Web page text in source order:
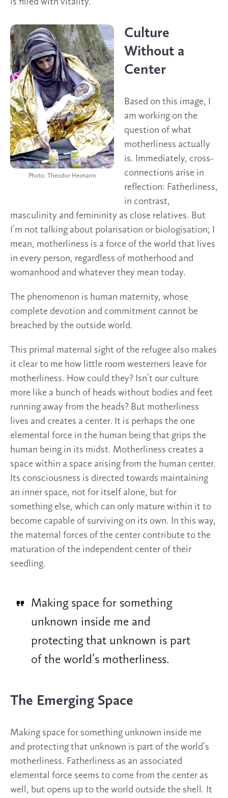
Photo: Theodor Heimann
Culture
Without a
Center
Based on this image, I
am working on the
question of what
motherliness actually
is. Immediately, cross-
connections arise in
reflection: Fatherliness,
in contrast,
masculinity and femininity as close relatives. But
I’m not talking about polarisation or biologisation; I
mean, motherliness is a force of the world that lives
in every person, regardless of motherhood and
womanhood and whatever they mean today.
The phenomenon is human maternity, whose
complete devotion and commitment cannot be
breached by the outside world.
This primal maternal sight of the refugee also makes
it clear to me how little room westerners leave for
motherliness. How could they? Isn’t our culture
more like a bunch of heads without bodies and feet
running away from the heads? But motherliness
lives and creates a center. It is perhaps the one
elemental force in the human being that grips the
human being in its midst. Motherliness creates a
space within a space arising from the human center.
Its consciousness is directed towards maintaining
an inner space, not for itself alone, but for
something else, which can only mature within it to
become capable of surviving on its own. In this way,
the maternal forces of the center contribute to the
maturation of the independent center of their
seedling.
Making space for something
unknown inside me and
protecting that unknown is part
of the world’s motherliness.
The Emerging Space
Making space for something unknown inside me
and protecting that unknown is part of the world’s
motherliness. Fatherliness as an associated
elemental force seems to come from the center as
well, but opens up to the world outside the shell. It